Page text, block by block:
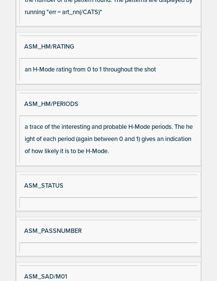
running "err = art_nn(/CATS)"
ASM_HM/RATING
an H-Mode rating from 0 to 1 throughout the shot
ASM_HM/PERIODS
a trace of the interesting and probable H-Mode periods. The he
ight of each period (again between 0 and 1) gives an indication
of how likely it is to be H-Mode.
ASM_STATUS
ASM_PASSNUMBER
ASM_SAD/M01